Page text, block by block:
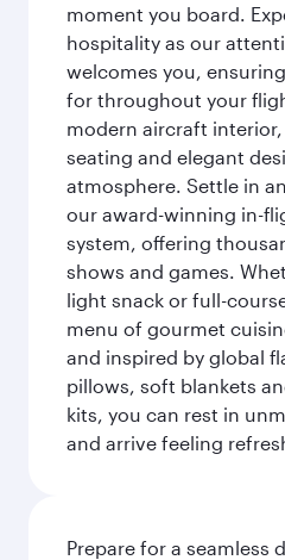
moment you board.
hospitality as our
welcomes you,
for throughout your
modern aircraft
seating and elegant
atmosphere. Settle in
our award-winning in-
system, offering
shows and games.
light snack or full-
menu of gourmet
and inspired by global
pillows, soft blankets
kits, you can rest in
and arrive feeling
Prepare for a seamless